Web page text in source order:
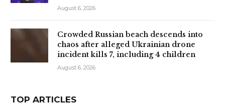
August 6, 2026
Crowded Russian beach descends into
chaos after alleged Ukrainian drone
incident kills 7, including 4 children
August 6, 2026
TOP ARTICLES